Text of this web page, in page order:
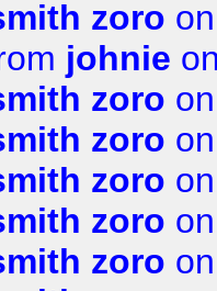
zoro
johnie
zoro
zoro
zoro
zoro
zoro